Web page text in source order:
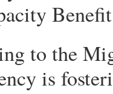
to the
is